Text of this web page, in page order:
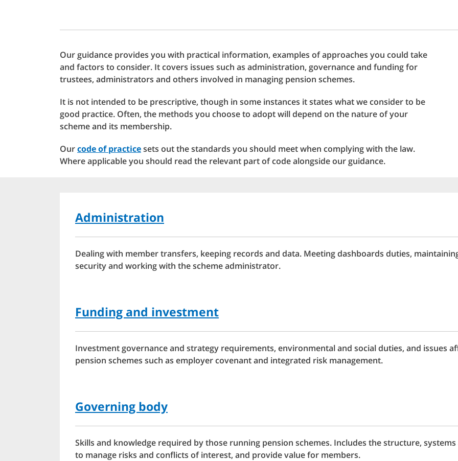
Our guidance provides you with practical information, examples of approaches you could take
and factors to consider. It covers issues such as administration, governance and funding for
trustees, administrators and others involved in managing pension schemes.
It is not intended to be prescriptive, though in some instances it states what we consider to be
good practice. Often, the methods you choose to adopt will depend on the nature of your
scheme and its membership.
Ourcode of practicesets out the standards you should meet when complying with the law.
Where applicable you should read the relevant part of code alongside our guidance.
Administration
Dealing with member transfers, keeping records and data. Meeting dashboards duties,
security and working with the scheme administrator.
Funding and investment
Investment governance and strategy requirements, environmental and social duties, and issues
pension schemes such as employer covenant and integrated risk management.
Governing body
Skills and knowledge required by those running pension schemes. Includes the structure,
to manage risks and conflicts of interest, and provide value for members.